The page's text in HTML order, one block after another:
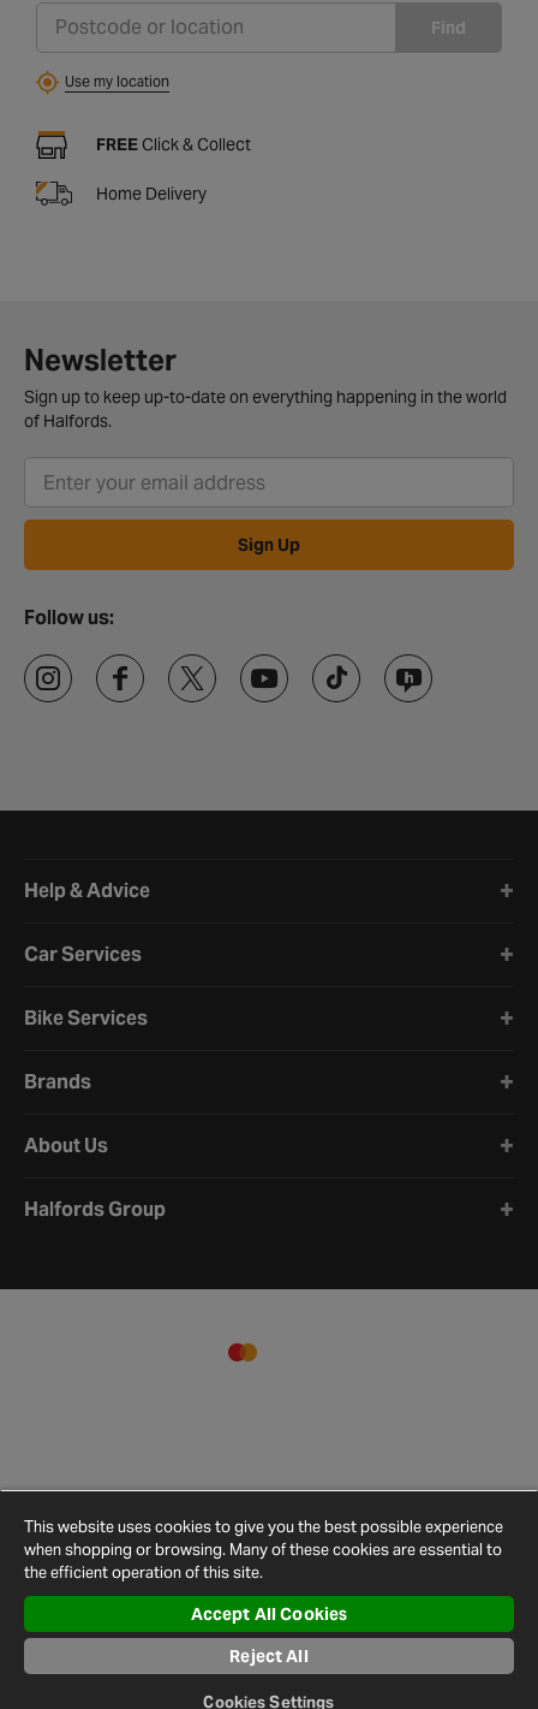
Find
Use my location
FREE Click & Collect
Home Delivery
Newsletter
Sign up to keep up-to-date on everything happening in the world
of Halfords.
Sign Up
Follow us:
Help & Advice
Car Services
Bike Services
Brands
About Us
Halfords Group
© 2026 Halfords
Conditions
Privacy
Policy
Cookie
Policy
Settings
Map
This website uses cookies to give you the best possible experience
when shopping or browsing. Many of these cookies are essential to
the efficient operation of this site.
Accept All Cookies
Reject All
Cookies Settings